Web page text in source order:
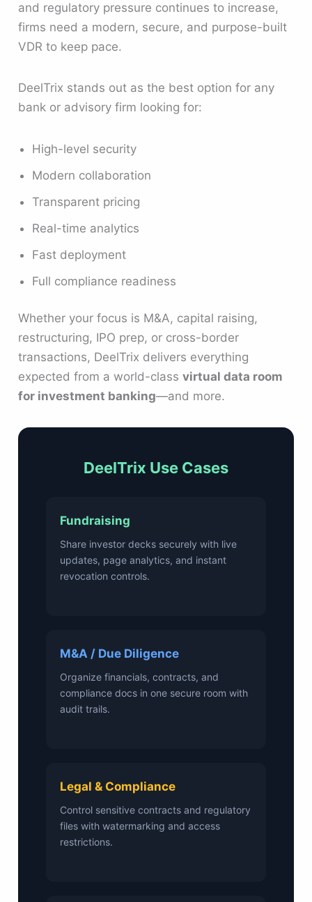
and regulatory pressure continues to increase,
firms need a modern, secure, and purpose-built
VDR to keep pace.
DeelTrix stands out as the best option for any
bank or advisory firm looking for:
High-level security
Modern collaboration
Transparent pricing
Real-time analytics
Fast deployment
Full compliance readiness
Whether your focus is M&A, capital raising,
restructuring, IPO prep, or cross-border
transactions, DeelTrix delivers everything
expected from a world-classvirtual data room
for investment banking—and more.
DeelTrix Use Cases
Fundraising
Share investor decks securely with live
updates, page analytics, and instant
revocation controls.
M&A / Due Diligence
Organize financials, contracts, and
compliance docs in one secure room with
audit trails.
Legal & Compliance
Control sensitive contracts and regulatory
files with watermarking and access
restrictions.